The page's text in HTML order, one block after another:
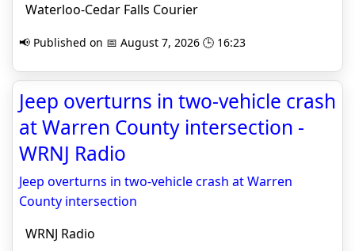
Waterloo-Cedar Falls Courier
📢 Published on 📅 August 7, 2026 🕒 16:23
Jeep overturns in two-vehicle crash
at Warren County intersection -
WRNJ Radio
Jeep overturns in two-vehicle crash at Warren
County intersection
WRNJ Radio